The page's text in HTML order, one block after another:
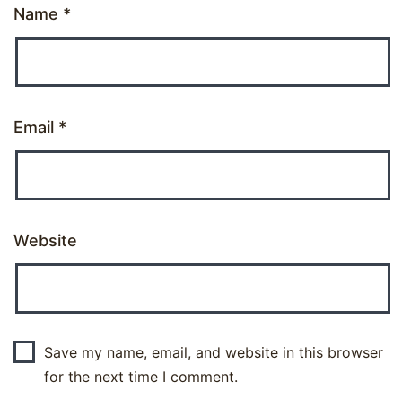
Name *
Email *
Website
Save my name, email, and website in this browser
for the next time I comment.